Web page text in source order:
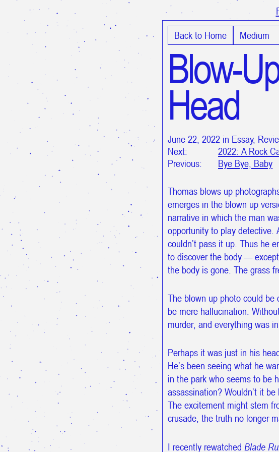
Back to Home Medium
Blow-
Head
June 22, 2022 in Essay,
Next:
2022: A Rock
Previous:
Bye Bye, Baby
Thomas blows up
emerges in the blown up
narrative in which the man
opportunity to play detective.
couldn’t pass it up. Thus he
to discover the body —
the body is gone. The grass
The blown up photo could
be mere hallucination.
murder, and everything was
Perhaps it was just in his
He’s been seeing what he
in the park who seems to be
assassination? Wouldn’t it
The excitement might stem
crusade, the truth no longer
I recently rewatched Blade
It is